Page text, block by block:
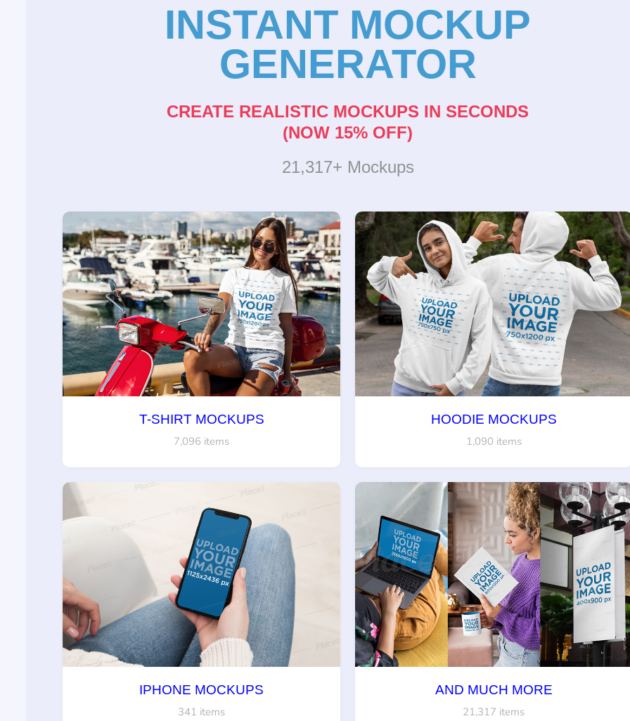
INSTANT MOCKUP
GENERATOR
CREATE REALISTIC MOCKUPS IN SECONDS
(NOW 15% OFF)
21,317+ Mockups
T-SHIRT MOCKUPS
7,096 items
HOODIE MOCKUPS
1,090 items
IPHONE MOCKUPS
341 items
AND MUCH MORE
21,317 items